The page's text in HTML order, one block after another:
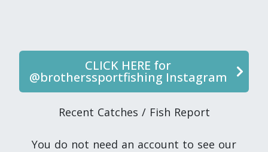
CLICK HERE for
@brotherssportfishing Instagram
Recent Catches / Fish Report
You do not need an account to see our